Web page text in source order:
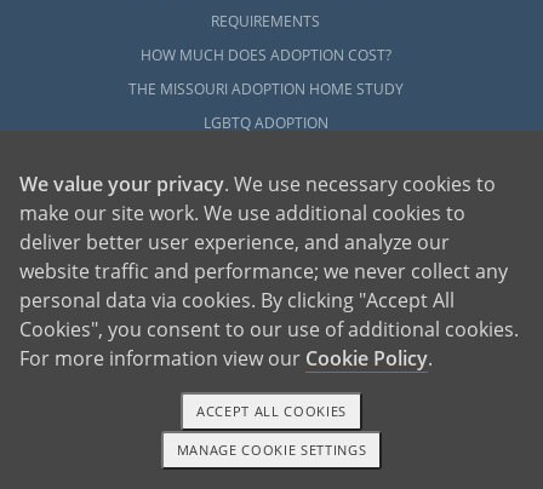
REQUIREMENTS
HOW MUCH DOES ADOPTION COST?
THE MISSOURI ADOPTION HOME STUDY
LGBTQ ADOPTION
EVERYTHING TO KNOW ABOUT FOSTER CARE
ADOPTION
HOW TO COMPLETE AN INTERNATIONAL
ADOPTION
EXPLORE
ABOUT ADOPTION IN MISSOURI
LOCAL RESOURCES
TEXT OR CALL GET STARTED
We value your privacy. We use necessary cookies to
make our site work. We use additional cookies to
deliver better user experience, and analyze our
website traffic and performance; we never collect any
personal data via cookies. By clicking "Accept All
Cookies", you consent to our use of additional cookies.
For more information view our Cookie Policy.
MANAGE COOKIE SETTINGS
ACCEPT ALL COOKIES